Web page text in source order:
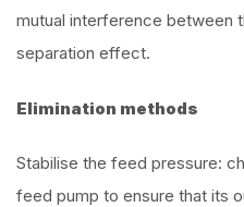
mutual interference between
separation effect.
Elimination methods
Stabilise the feed pressure:
feed pump to ensure that its